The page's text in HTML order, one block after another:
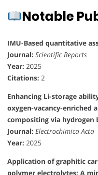
Notable
IMU-Based quantitative
Journal: Scientific Reports
Year: 2025
Citations: 2
Enhancing Li-storage
oxygen-vacancy-enriched
compositing via hydrogen
Journal: Electrochimica Acta
Year: 2025
Application of graphitic
polymer electrolytes: A